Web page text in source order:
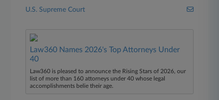
U.S. Supreme Court
Law360 Names 2026's Top Attorneys Under
40
Law360 is pleased to announce the Rising Stars of 2026, our
list of more than 160 attorneys under 40 whose legal
accomplishments belie their age.